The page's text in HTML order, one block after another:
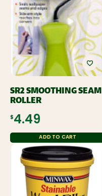
SR2 SMOOTHING SEAM
ROLLER
$4.49
ADD TO CART